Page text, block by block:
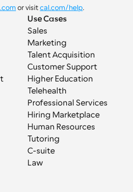
or visit cal.com/help.
Use Cases
Sales
Marketing
Talent Acquisition
Customer Support
Higher Education
Telehealth
Professional Services
Hiring Marketplace
Human Resources
Tutoring
C-suite
Law